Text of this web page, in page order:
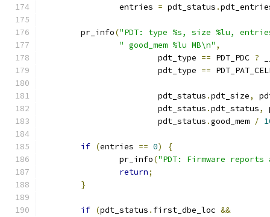
		entries
= pdt_status .
	pr_info
("PDT: type %s, size %lu,
" good_mem %lu MB\n" ,
			pdt_type
== PDT_PDC ?
			pdt_type
==
			pdt_status
.pdt_size,
			pdt_status
.pdt_status,
			pdt_status
.good_mem /
if (entries == 0)
{
		pr_info
("PDT: Firmware reports
return;
}
if (pdt_status . first_dbe_loc &&